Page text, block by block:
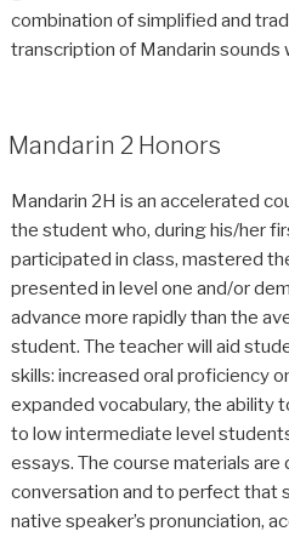
combination of simplified and
transcription of Mandarin sounds
Mandarin 2 Honors
Mandarin 2H is an accelerated
the student who, during his/her
participated in class, mastered
presented in level one and/or
advance more rapidly than the
student. The teacher will aid
skills: increased oral proficiency
expanded vocabulary, the ability
to low intermediate level
essays. The course materials
conversation and to perfect that
native speaker’s pronunciation,